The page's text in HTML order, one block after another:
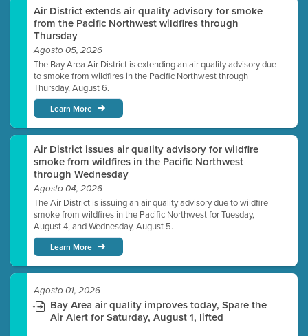
Air District extends air quality advisory for smoke
from the Pacific Northwest wildfires through
Thursday
Agosto 05, 2026
The Bay Area Air District is extending an air quality advisory due
to smoke from wildfires in the Pacific Northwest through
Thursday, August 6.
Learn More
Air District issues air quality advisory for wildfire
smoke from wildfires in the Pacific Northwest
through Wednesday
Agosto 04, 2026
The Air District is issuing an air quality advisory due to wildfire
smoke from wildfires in the Pacific Northwest for Tuesday,
August 4, and Wednesday, August 5.
Learn More
Agosto 01, 2026
Bay Area air quality improves today, Spare the
Air Alert for Saturday, August 1, lifted